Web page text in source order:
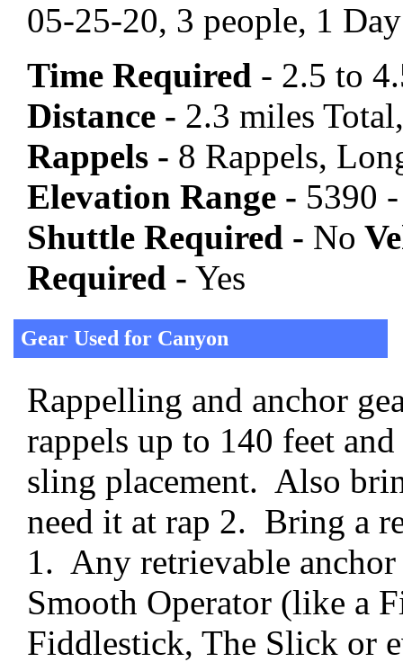
05-25-20, 3 people, 1
Time Required - 2.5 to
Distance - 2.3 miles
Rappels - 8 Rappels,
Elevation Range - 5390
Shuttle Required - No
Required - Yes
Gear Used for Canyon
Rappelling and anchor
rappels up to 140 feet
sling placement. Also
need it at rap 2. Bring a
1. Any retrievable
Smooth Operator (like a
Fiddlestick, The Slick or